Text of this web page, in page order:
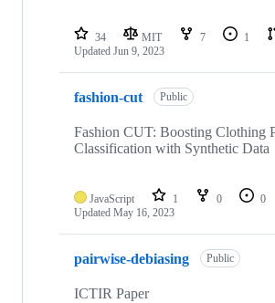
34 MIT 7 1
Updated Jun 9, 2023
fashion-cut Public
Fashion CUT: Boosting Clothing
Classification with Synthetic Data
JavaScript 1 0 0
Updated May 16, 2023
pairwise-debiasing Public
ICTIR Paper